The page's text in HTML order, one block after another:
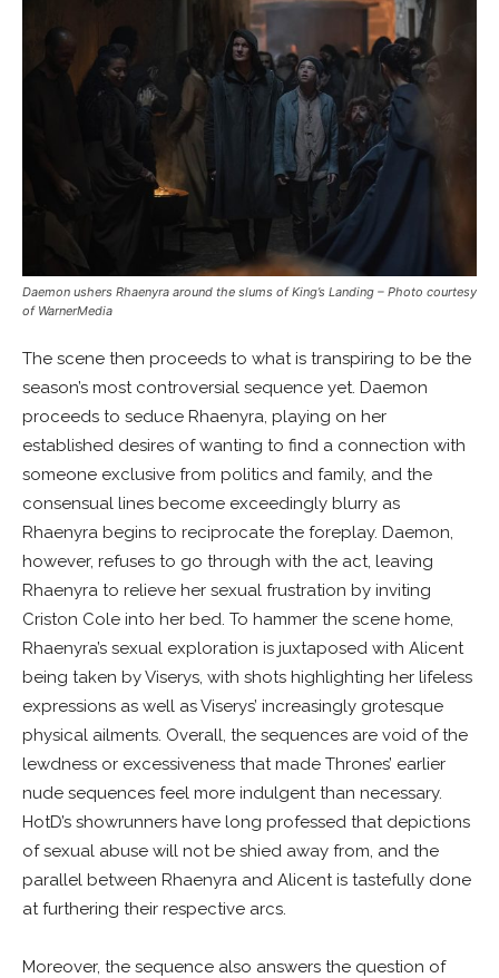
Daemon ushers Rhaenyra around the slums of King’s Landing – Photo courtesy
of WarnerMedia
The scene then proceeds to what is transpiring to be the
season’s most controversial sequence yet. Daemon
proceeds to seduce Rhaenyra, playing on her
established desires of wanting to find a connection with
someone exclusive from politics and family, and the
consensual lines become exceedingly blurry as
Rhaenyra begins to reciprocate the foreplay. Daemon,
however, refuses to go through with the act, leaving
Rhaenyra to relieve her sexual frustration by inviting
Criston Cole into her bed. To hammer the scene home,
Rhaenyra’s sexual exploration is juxtaposed with Alicent
being taken by Viserys, with shots highlighting her lifeless
expressions as well as Viserys’ increasingly grotesque
physical ailments. Overall, the sequences are void of the
lewdness or excessiveness that made Thrones’ earlier
nude sequences feel more indulgent than necessary.
HotD’s showrunners have long professed that depictions
of sexual abuse will not be shied away from, and the
parallel between Rhaenyra and Alicent is tastefully done
at furthering their respective arcs.
Moreover, the sequence also answers the question of